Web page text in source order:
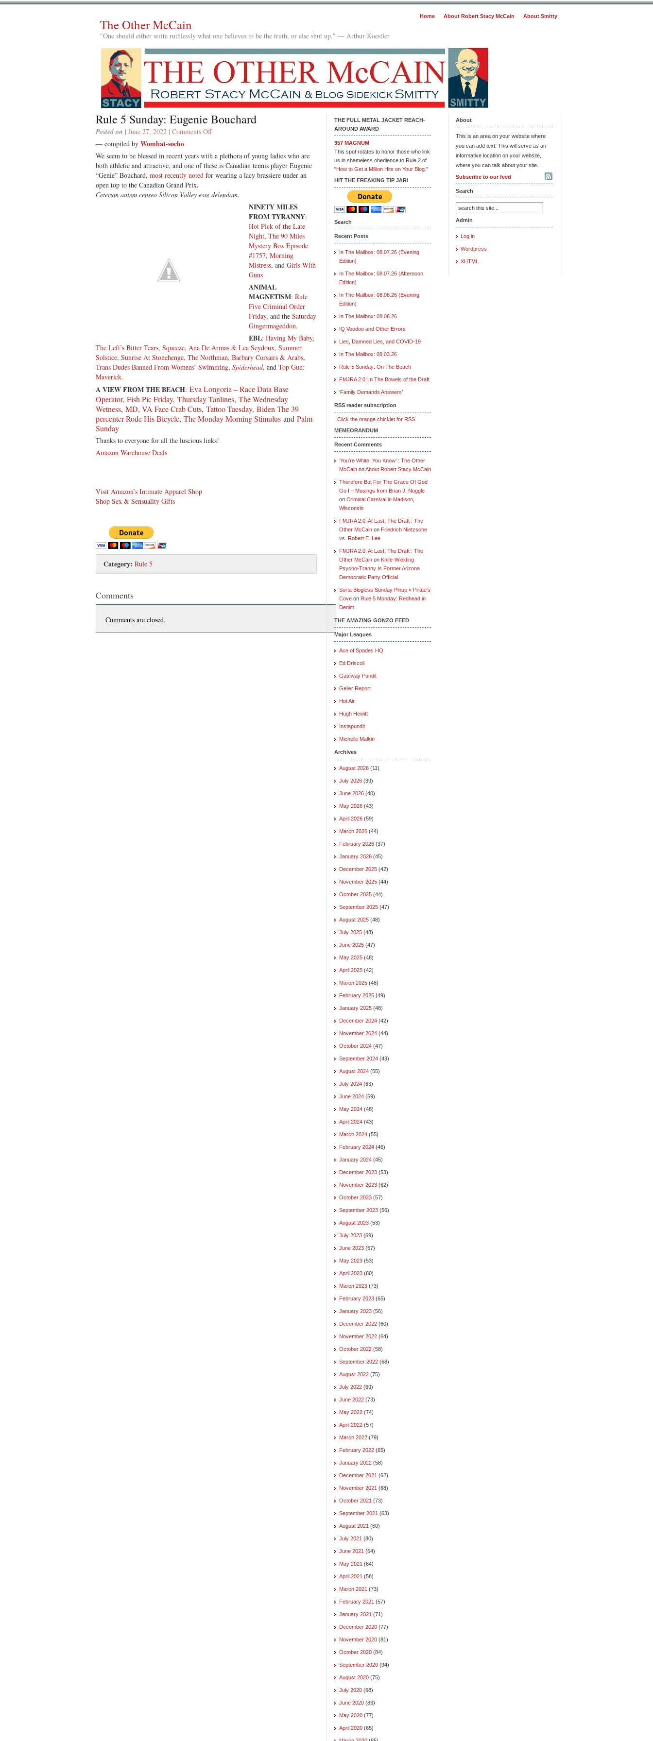
Home About Robert Stacy McCain About Smitty
The Other McCain
"One should either write ruthlessly what one believes to be the truth, or else shut up." — Arthur Koestler
Rule 5 Sunday: Eugenie Bouchard
Posted on | June 27, 2022 | Comments Offon
Sunday:
Eugenie
Bouchard
— compiled by Wombat-socho
We seem to be blessed in recent years with a plethora of young ladies who are
both athletic and attractive, and one of these is Canadian tennis player Eugenie
“Genie” Bouchard, most recently noted for wearing a lacy brassiere under an
open top to the Canadian Grand Prix.
Ceterum autem censeo Silicon Valley esse delendam.
NINETY MILES
FROM TYRANNY:
Hot Pick of the Late
Night, The 90 Miles
Mystery Box Episode
#1757, Morning
Mistress, and Girls With
Guns
ANIMAL
MAGNETISM: Rule
Five Criminal Order
Friday, and the Saturday
Gingermageddon.
EBL: Having My Baby,
The Left’s Bitter Tears, Squeeze, Ana De Armas & Lea Seydoux, Summer
Solstice, Sunrise At Stonehenge, The Northman, Barbary Corsairs & Arabs,
Trans Dudes Banned From Womens’ Swimming, Spiderhead, and Top Gun:
Maverick.
A VIEW FROM THE BEACH: Eva Longoria – Race Data Base
Operator, Fish Pic Friday, Thursday Tanlines, The Wednesday
Wetness, MD, VA Face Crab Cuts, Tattoo Tuesday, Biden The 39
percenter Rode His Bicycle, The Monday Morning Stimulus and Palm
Sunday
Thanks to everyone for all the luscious links!
Amazon Warehouse Deals
Visit Amazon’s Intimate Apparel Shop
Shop Sex & Sensuality Gifts
Category: Rule 5
Comments
Comments are closed.
THE FULL METAL JACKET REACH-
AROUND AWARD
357 MAGNUM
This spot rotates to honor those who link
us in shameless obedience to Rule 2 of
"How to Get a Million Hits on Your Blog."
HIT THE FREAKING TIP JAR!
Search
Recent Posts
In The Mailbox: 08.07.26 (Evening
Edition)
In The Mailbox: 08.07.26 (Afternoon
Edition)
In The Mailbox: 08.06.26 (Evening
Edition)
In The Mailbox: 08.06.26
IQ Voodoo and Other Errors
Lies, Damned Lies, and COVID-19
In The Mailbox: 08.03.26
Rule 5 Sunday: On The Beach
FMJRA 2.0: In The Bowels of the Draft
‘Family Demands Answers’
RSS reader subscription
Click the orange chicklet for RSS.
MEMEORANDUM
Recent Comments
‘You’re White, You Know’ : The Other
McCain onAbout Robert Stacy McCain
Therefore But For The Grace Of God
Go I – Musings from Brian J. Noggle
on Criminal Carnival in Madison,
Wisconsin
FMJRA 2.0: At Last, The Draft : The
Other McCain on Friedrich Nietzsche
vs. Robert E. Lee
FMJRA 2.0: At Last, The Draft : The
Other McCain on Knife-Wielding
Psycho-Tranny Is Former Arizona
Democratic Party Official
Sorta Blogless Sunday Pinup » Pirate's
Cove on Rule 5 Monday: Redhead in
Denim
THE AMAZING GONZO FEED
Major Leagues
Ace of Spades HQ
Ed Driscoll
Gateway Pundit
Geller Report
Hot Air
Hugh Hewitt
Instapundit
Michelle Malkin
Archives
August 2026 (11)
July 2026 (39)
June 2026 (40)
May 2026 (43)
April 2026 (59)
March 2026 (44)
February 2026 (37)
January 2026 (45)
December 2025 (42)
November 2025 (44)
October 2025 (44)
September 2025 (47)
August 2025 (48)
July 2025 (48)
June 2025 (47)
May 2025 (48)
April 2025 (42)
March 2025 (48)
February 2025 (49)
January 2025 (48)
December 2024 (42)
November 2024 (44)
October 2024 (47)
September 2024 (43)
August 2024 (55)
July 2024 (63)
June 2024 (59)
May 2024 (48)
April 2024 (43)
March 2024 (55)
February 2024 (46)
January 2024 (45)
December 2023 (53)
November 2023 (62)
October 2023 (57)
September 2023 (56)
August 2023 (53)
July 2023 (69)
June 2023 (67)
May 2023 (53)
April 2023 (60)
March 2023 (73)
February 2023 (65)
January 2023 (56)
December 2022 (60)
November 2022 (64)
October 2022 (58)
September 2022 (68)
August 2022 (75)
July 2022 (69)
June 2022 (73)
May 2022 (74)
April 2022 (57)
March 2022 (79)
February 2022 (65)
January 2022 (58)
December 2021 (62)
November 2021 (68)
October 2021 (73)
September 2021 (63)
August 2021 (60)
July 2021 (80)
June 2021 (64)
May 2021 (64)
April 2021 (58)
March 2021 (73)
February 2021 (57)
January 2021 (71)
December 2020 (77)
November 2020 (81)
October 2020 (84)
September 2020 (94)
August 2020 (75)
July 2020 (68)
June 2020 (83)
May 2020 (77)
April 2020 (65)
About
This is an area on your website where
you can add text. This will serve as an
informative location on your website,
where you can talk about your site.
Subscribe to our feed
Search
Admin
Log in
Wordpress
XHTML